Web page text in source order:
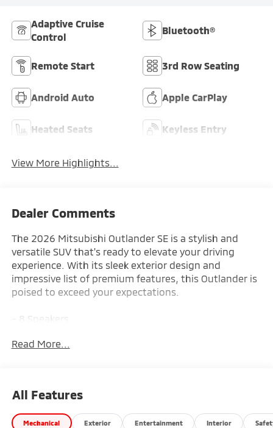
Adaptive Cruise
Control
Bluetooth®
Remote Start 3rd Row Seating
Android Auto Apple CarPlay
Heated Seats Keyless Entry
View More Highlights...
Dealer Comments
The 2026 Mitsubishi Outlander SE is a stylish and
versatile SUV that's ready to elevate your driving
experience. With its sleek exterior design and
impressive list of premium features, this Outlander is
poised to exceed your expectations.
- 8 Speakers
- Radio data system
- Automatic temperature control
- Front dual zone A/C
- Rear window defroster
Read More...
All Features
Mechanical Exterior Entertainment Interior